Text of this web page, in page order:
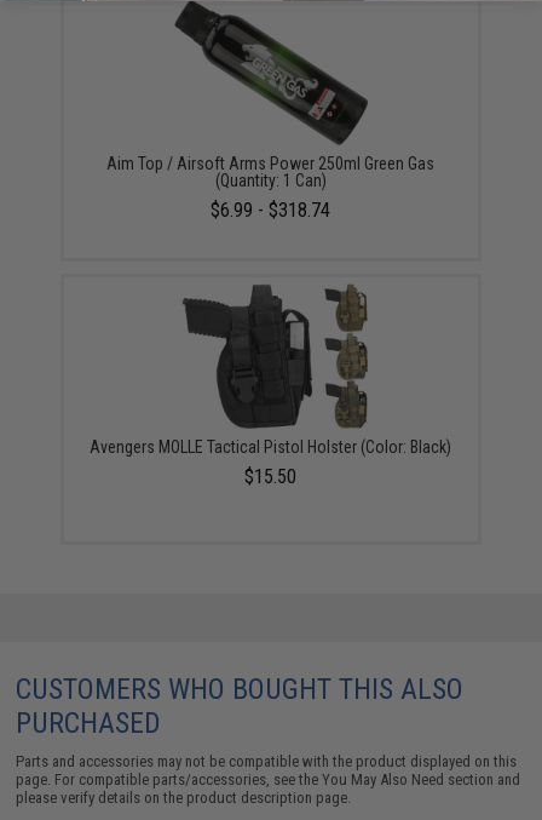
Aim Top / Airsoft Arms Power 250ml Green Gas
(Quantity: 1 Can)
$6.99 - $318.74
Avengers MOLLE Tactical Pistol Holster (Color: Black)
$15.50
CUSTOMERS WHO BOUGHT THIS ALSO
PURCHASED
Parts and accessories may not be compatible with the product displayed on this
page. For compatible parts/accessories, see theYou May Also Need section and
please verify details on the product description page.